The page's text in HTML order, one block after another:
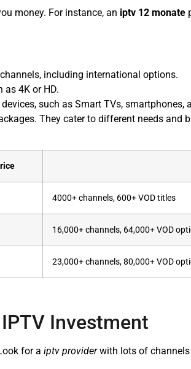
money. For instance, an iptv 12 monate
including international options.
4K or HD.
such as Smart TVs, smartphones,
They cater to different needs and
4000+ channels, 600+ VOD titles
16,000+ channels, 64,000+ VOD
23,000+ channels, 80,000+ VOD
Investment
for a iptv providerwith lots of